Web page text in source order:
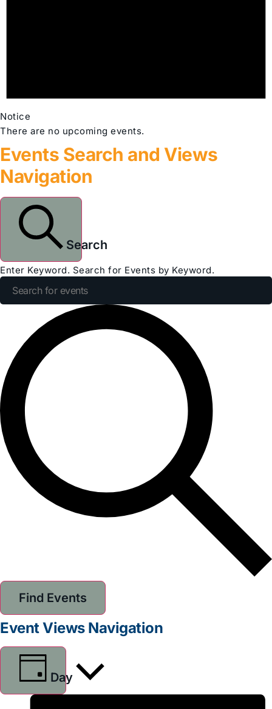
Notice
There are no upcoming events.
Events Search and Views
Navigation
Search
Enter Keyword. Search for Events by Keyword.
Find Events
Event Views Navigation
Day